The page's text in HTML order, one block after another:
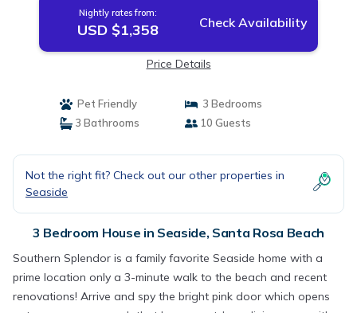
Nightly rates from:
USD $1,358 Check Availability
Price Details
Pet Friendly
3 Bedrooms
3 Bathrooms
10 Guests
Not the right fit? Check out our other properties in
Seaside
3 Bedroom House in Seaside, Santa Rosa Beach
Southern Splendor is a family favorite Seaside home with a
prime location only a 3-minute walk to the beach and recent
renovations! Arrive and spy the bright pink door which opens